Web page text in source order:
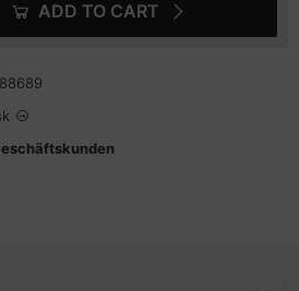
ADD TO CART